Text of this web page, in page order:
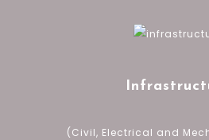
(Civil, Electrical and